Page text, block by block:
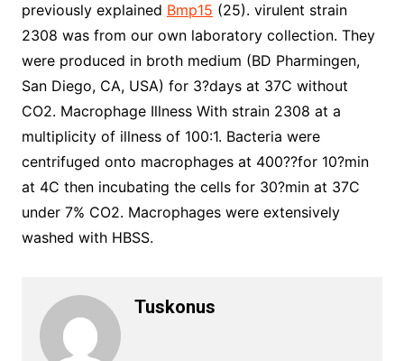
previously explained Bmp15 (25). virulent strain
2308 was from our own laboratory collection. They
were produced in broth medium (BD Pharmingen,
San Diego, CA, USA) for 3?days at 37C without
CO2. Macrophage Illness With strain 2308 at a
multiplicity of illness of 100:1. Bacteria were
centrifuged onto macrophages at 400??for 10?min
at 4C then incubating the cells for 30?min at 37C
under 7% CO2. Macrophages were extensively
washed with HBSS.
Tuskonus